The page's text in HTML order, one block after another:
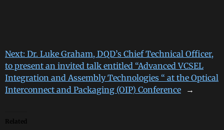
Next: Dr. Luke Graham, DQD’s Chief Technical Officer,
to present an invited talk entitled “Advanced VCSEL
Integration and Assembly Technologies “ at the Optical
Interconnect and Packaging (OIP) Conference
→
Related